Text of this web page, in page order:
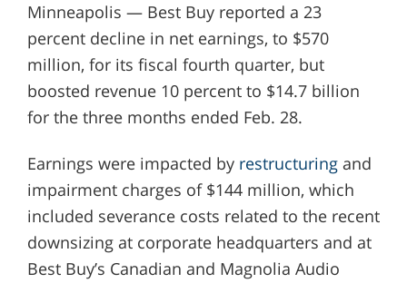
Minneapolis — Best Buy reported a 23
percent decline in net earnings, to $570
million, for its fiscal fourth quarter, but
boosted revenue 10 percent to $14.7 billion
for the three months ended Feb. 28.
Earnings were impacted by restructuringand
impairment charges of $144 million, which
included severance costs related to the recent
downsizing at corporate headquarters and at
Best Buy’s Canadian and Magnolia Audio